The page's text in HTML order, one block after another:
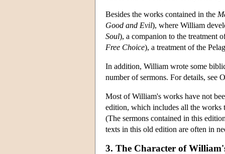
Besides the works contained in the
Good and Evil), where William
Soul), a companion to the treatment
Free Choice), a treatment of the
In addition, William wrote some
number of sermons. For details, see
Most of William's works have not
edition, which includes all the works
(The sermons contained in this
texts in this old edition are often in
3. The Character of